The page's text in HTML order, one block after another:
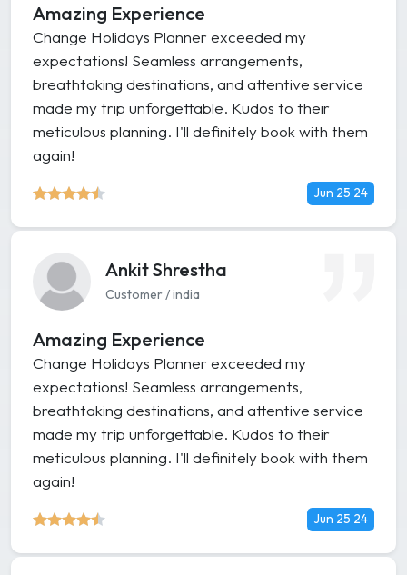
Amazing Experience
Change Holidays Planner exceeded my
expectations! Seamless arrangements,
breathtaking destinations, and attentive service
made my trip unforgettable. Kudos to their
meticulous planning. I'll definitely book with them
again!
Jun 25 24
Ankit Shrestha
Customer / india
Amazing Experience
Change Holidays Planner exceeded my
expectations! Seamless arrangements,
breathtaking destinations, and attentive service
made my trip unforgettable. Kudos to their
meticulous planning. I'll definitely book with them
again!
Jun 25 24